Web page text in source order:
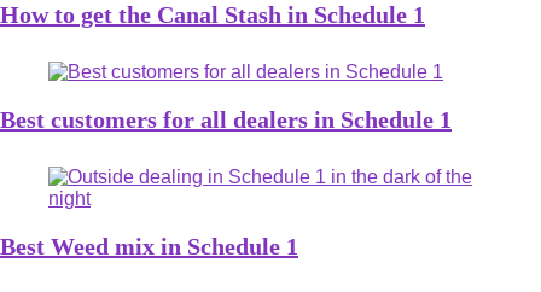
How to get the Canal Stash in Schedule 1
Best customers for all dealers in Schedule 1
Best Weed mix in Schedule 1